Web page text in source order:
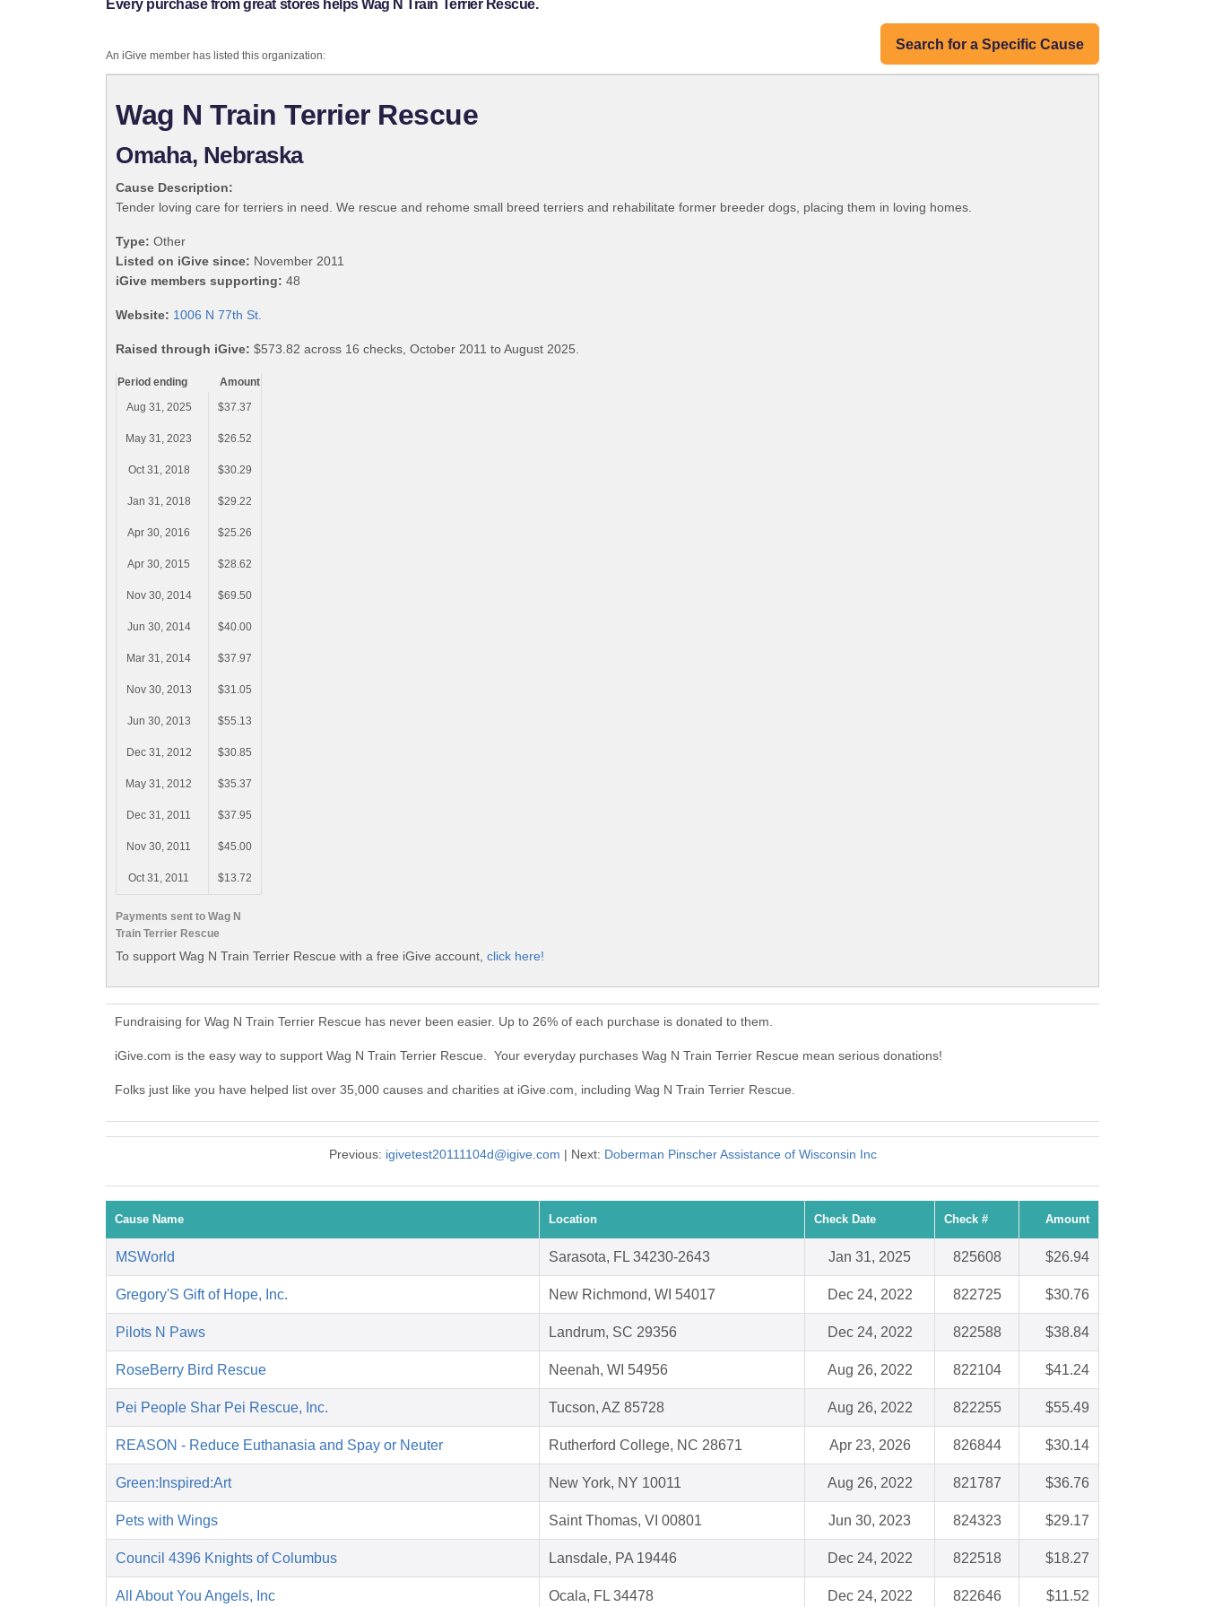
Every purchase from great stores helps Wag N Train Terrier Rescue.
Search for a Specific Cause
An iGive member has listed this organization:
Wag N Train Terrier Rescue
Omaha, Nebraska
Cause Description:
Tender loving care for terriers in need. We rescue and rehome small breed terriers and rehabilitate former breeder dogs, placing them in loving homes.
Type: Other
Listed on iGive since: November 2011
iGive members supporting: 48
Website: 1006 N 77th St.
Raised through iGive: $573.82 across 16 checks, October 2011 to August 2025.
Payments sent to Wag N
Train Terrier Rescue
Period ending
Amount
Aug 31, 2025
$37.37
May 31, 2023 $26.52
Oct 31, 2018 $30.29
Jan 31, 2018 $29.22
Apr 30, 2016 $25.26
Apr 30, 2015 $28.62
Nov 30, 2014 $69.50
Jun 30, 2014 $40.00
Mar 31, 2014 $37.97
Nov 30, 2013 $31.05
Jun 30, 2013 $55.13
Dec 31, 2012 $30.85
May 31, 2012 $35.37
Dec 31, 2011 $37.95
Nov 30, 2011 $45.00
Oct 31, 2011 $13.72
To support Wag N Train Terrier Rescue with a free iGive account, click here!
Fundraising for Wag N Train Terrier Rescue has never been easier. Up to 26% of each purchase is donated to them.
iGive.com is the easy way to support Wag N Train Terrier Rescue. Your everyday purchases Wag N Train Terrier Rescue mean serious donations!
Folks just like you have helped list over 35,000 causes and charities at iGive.com, including Wag N Train Terrier Rescue.
Previous: igivetest20111104d@igive.com | Next: Doberman Pinscher Assistance of Wisconsin Inc
Cause Name Location Check Date Check # Amount
MSWorld Sarasota, FL 34230-2643 Jan 31, 2025 825608 $26.94
Gregory'S Gift of Hope, Inc. New Richmond, WI 54017 Dec 24, 2022 822725 $30.76
Pilots N Paws Landrum, SC 29356 Dec 24, 2022 822588 $38.84
RoseBerry Bird Rescue Neenah, WI 54956 Aug 26, 2022 822104 $41.24
Pei People Shar Pei Rescue, Inc. Tucson, AZ 85728 Aug 26, 2022 822255 $55.49
REASON - Reduce Euthanasia and Spay or Neuter Rutherford College, NC 28671 Apr 23, 2026 826844 $30.14
Green:Inspired:Art New York, NY 10011 Aug 26, 2022 821787 $36.76
Pets with Wings Saint Thomas, VI 00801 Jun 30, 2023 824323 $29.17
Council 4396 Knights of Columbus Lansdale, PA 19446 Dec 24, 2022 822518 $18.27
All About You Angels, Inc Ocala, FL 34478 Dec 24, 2022 822646 $11.52